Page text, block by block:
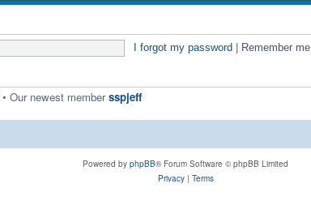
I forgot my password Remember me
• Our newest membersspjeff
Powered by phpBB® Forum Software © phpBB Limited
Privacy| Terms